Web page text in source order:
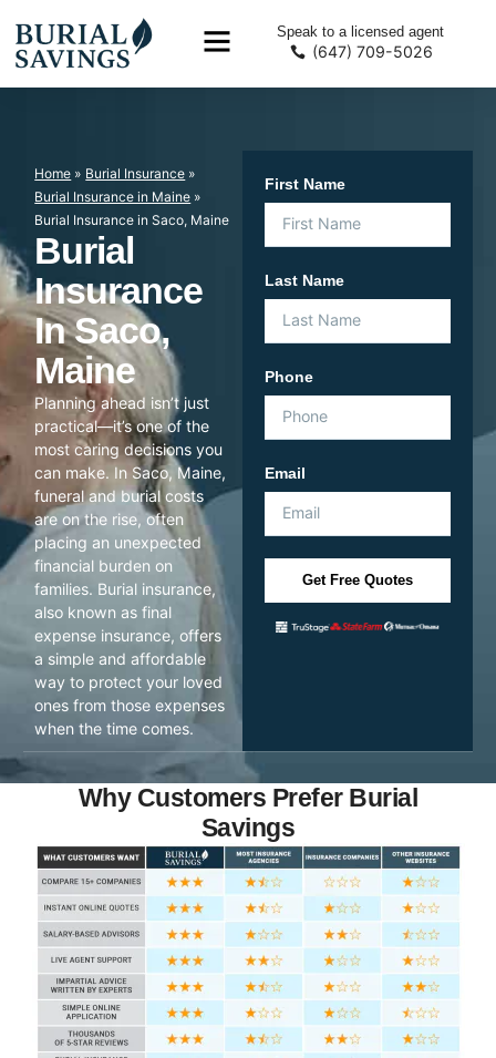
Speak to a licensed agent
(647) 709-5026
Home » Burial Insurance »
Burial Insurance in Maine »
Burial Insurance in Saco, Maine
Burial
Insurance
In Saco,
Maine
Planning ahead isn’t just
practical—it’s one of the
most caring decisions you
can make. In Saco, Maine,
funeral and burial costs
are on the rise, often
placing an unexpected
financial burden on
families. Burial insurance,
also known as final
expense insurance, offers
a simple and affordable
way to protect your loved
ones from those expenses
when the time comes.
First Name
Last Name
Phone
Email
Get Free Quotes
Why Customers Prefer Burial
Savings